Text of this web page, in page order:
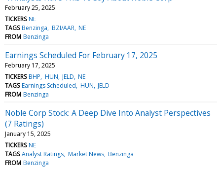
February 25, 2025
TICKERS NE
TAGS Benzinga BZI/AAR NE
FROM Benzinga
Earnings Scheduled For February 17, 2025
February 17, 2025
TICKERS BHP HUN JELD NE
TAGS Earnings Scheduled HUN JELD
FROM Benzinga
Noble Corp Stock: A Deep Dive Into Analyst Perspectives
(7 Ratings)
January 15, 2025
TICKERS NE
TAGS Analyst Ratings Market News Benzinga
FROM Benzinga